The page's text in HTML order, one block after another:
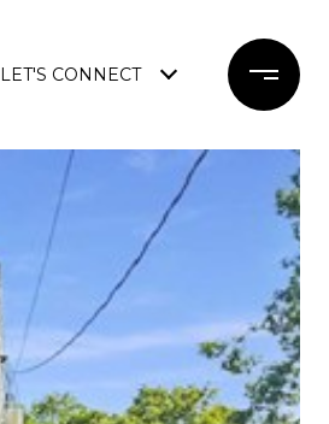
LET'S CONNECT